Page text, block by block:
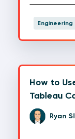
Engineering
How to
Tableau
Ryan